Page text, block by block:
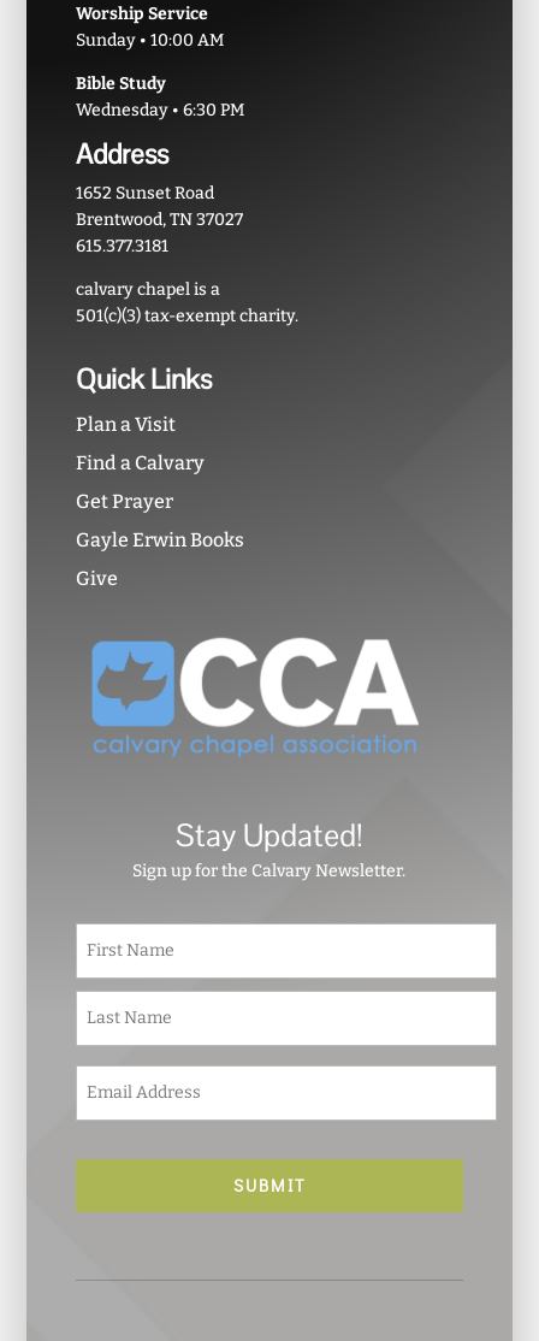
Worship Service
Sunday • 10:00 AM
Bible Study
Wednesday • 6:30 PM
Address
1652 Sunset Road
Brentwood, TN 37027
615.377.3181
calvary chapel is a
501(c)(3) tax-exempt charity.
Quick Links
Plan a Visit
Find a Calvary
Get Prayer
Gayle Erwin Books
Give
Stay Updated!
Sign up for the Calvary Newsletter.
N
m
e
*
m
a
l